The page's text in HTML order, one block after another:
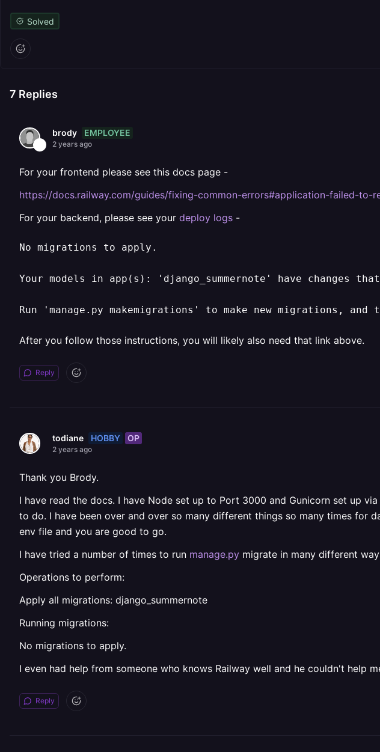
Solved
7 Replies
brody EMPLOYEE
2 years ago
For your frontend please see this docs page -
https://docs.railway.com/guides/fixing-common-errors#application-failed-to-
For your backend, please see your deploy logs -
No migrations to apply.
Your models in app(s): 'django_summernote' have
Run 'manage.py makemigrations' to make new migrations,
After you follow those instructions, you will likely also need that link above.
Reply
todiane HOBBY OP
2 years ago
Thank you Brody.
I have read the docs. I have Node set up to Port 3000 and Gunicorn set up
to do. I have been over and over so many different things so many times for
env file and you are good to go.
I have tried a number of times to run manage.py migrate in many different
Operations to perform:
Apply all migrations: django_summernote
Running migrations:
No migrations to apply.
I even had help from someone who knows Railway well and he couldn't help
Reply